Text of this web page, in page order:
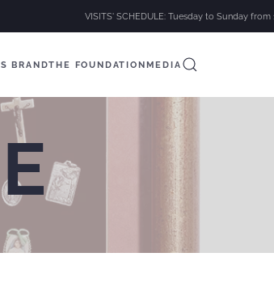
VISITS' SCHEDULE: Tuesday to Sunday from
BRANDTHE FOUNDATIONMEDIA